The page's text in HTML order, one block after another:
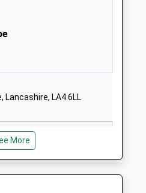
LA1 4BS
0 152463999
Lancashire, LA4 6LL
More